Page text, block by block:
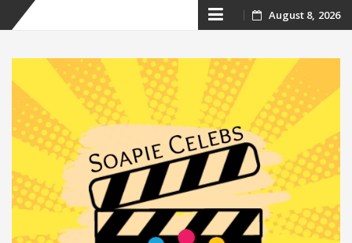
Skip
content
August 8, 2026